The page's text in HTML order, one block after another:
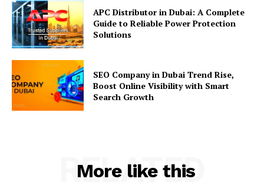
APC Distributor in Dubai: A Complete
Guide to Reliable Power Protection
Solutions
SEO Company in Dubai Trend Rise,
Boost Online Visibility with Smart
Search Growth
More like this
RELATED